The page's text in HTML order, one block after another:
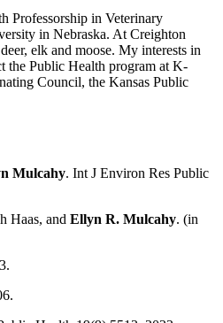
Professorship in Veterinary
in Nebraska. At Creighton
elk and moose. My interests in
the Public Health program at K-
Council, the Kansas Public
Mulcahy. Int J Environ Res Public
Haas, and Ellyn R. Mulcahy. (in